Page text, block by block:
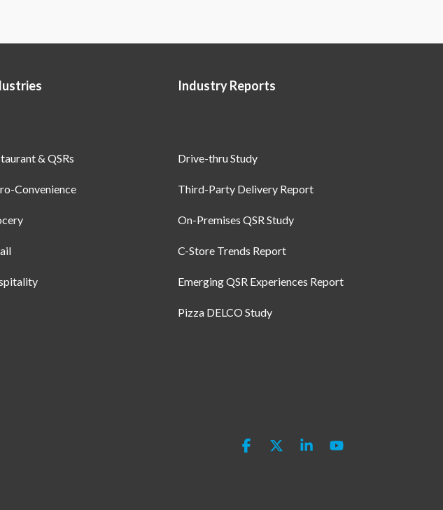
& QSRs
Convenience
Industry Reports
Drive-thru Study
Third-Party Delivery Report
On-Premises QSR Study
C-Store Trends Report
Emerging QSR Experiences Report
Pizza DELCO Study
Facebook Linkedin